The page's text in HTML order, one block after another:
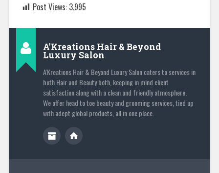
Post Views: 3,995
A'Kreations Hair & Beyond
Luxury Salon
A'Kreations Hair & Beyond Luxury Salon caters to services in
both Hair and Beauty both, keeping in mind client
satisfaction along with a clean and friendly atmosphere.
We offer head to toe beauty and grooming services, tied up
with adept global products, all in one place.